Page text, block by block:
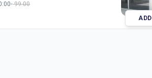
99.00
ADD